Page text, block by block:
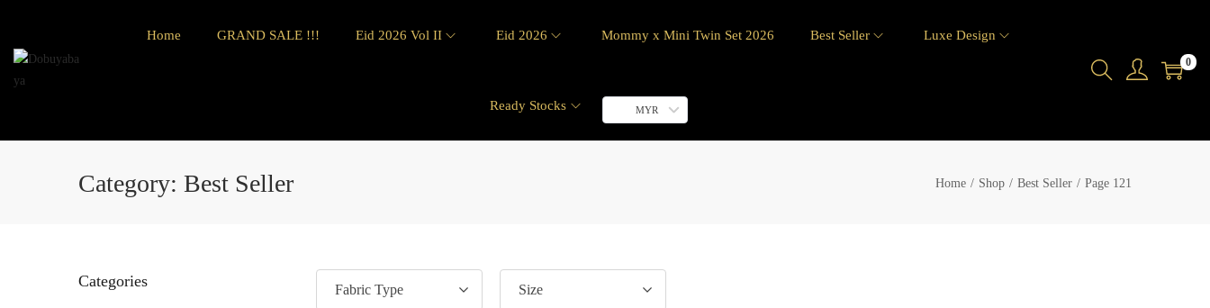
Home GRAND SALE !!! Eid 2026 Vol II Eid 2026 Mommy x Mini Twin Set 2026 Best Seller Luxe Design
Ready Stocks MYR
0
Category: Best Seller Home / Shop / Best Seller / Page 121
Fabric Type Size
Categories